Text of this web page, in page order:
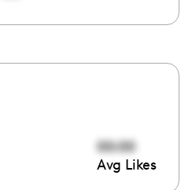
00:00
Avg Likes